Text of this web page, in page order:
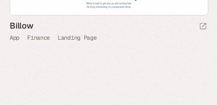
Billow
App Finance Landing Page